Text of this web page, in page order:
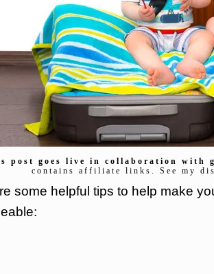
post goes live in collaboration with
contains affiliate links. See my
some helpful tips to help make